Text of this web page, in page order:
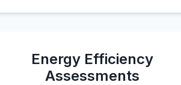
Energy Efficiency
Assessments